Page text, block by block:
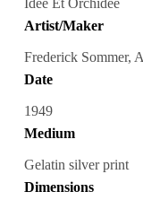
Artist/Maker
Frederick Sommer,
Date
1949
Medium
Gelatin silver print
Dimensions